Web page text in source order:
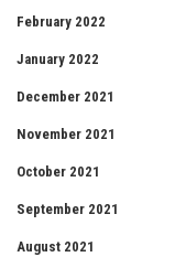
February 2022
January 2022
December 2021
November 2021
October 2021
September 2021
August 2021